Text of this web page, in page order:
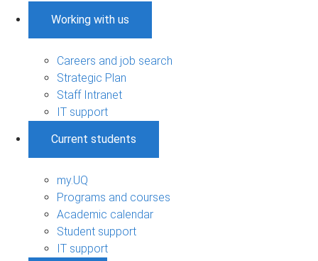
Working with us
Careers and job search
Strategic Plan
Staff Intranet
IT support
Current students
my.UQ
Programs and courses
Academic calendar
Student support
IT support